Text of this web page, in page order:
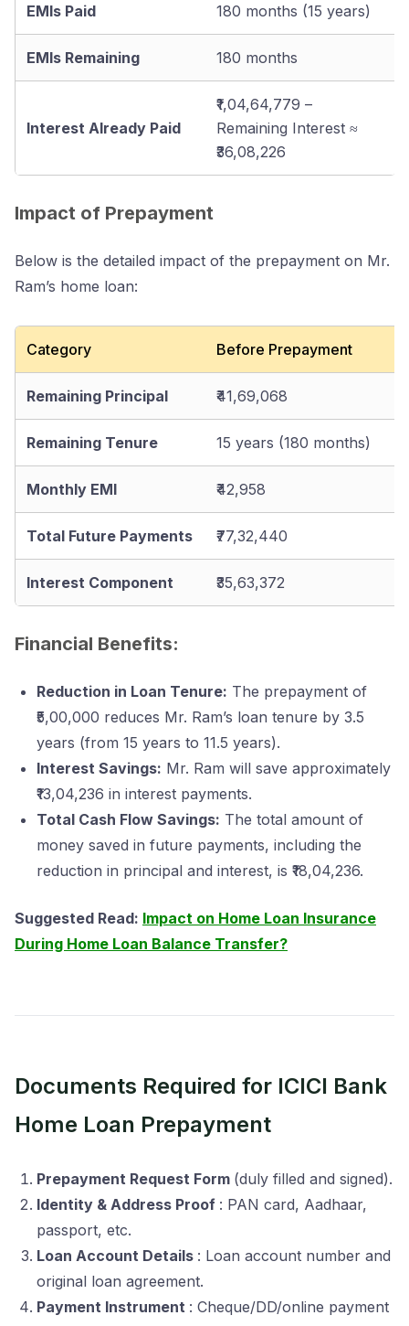
EMIs Paid 180 months (15 years)
EMIs Remaining 180 months
Interest Already Paid
₹1,04,64,779 –
Remaining Interest ≈
₹36,08,226
Impact of Prepayment
Below is the detailed impact of the prepayment on Mr.
Ram’s home loan:
Category Before Prepayment
Remaining Principal ₹41,69,068
Remaining Tenure 15 years (180 months)
Monthly EMI ₹42,958
Total Future Payments ₹77,32,440
Interest Component ₹35,63,372
Financial Benefits:
Reduction in Loan Tenure: The prepayment of
₹5,00,000 reduces Mr. Ram’s loan tenure by 3.5
years (from 15 years to 11.5 years).
Interest Savings: Mr. Ram will save approximately
₹13,04,236 in interest payments.
Total Cash Flow Savings: The total amount of
money saved in future payments, including the
reduction in principal and interest, is ₹18,04,236.
Suggested Read: Impact on Home Loan Insurance
During Home Loan Balance Transfer?
Documents Required for ICICI Bank
Home Loan Prepayment
Prepayment Request Form (duly filled and signed).
Identity & Address Proof : PAN card, Aadhaar,
passport, etc.
Loan Account Details : Loan account number and
original loan agreement.
Payment Instrument : Cheque/DD/online payment